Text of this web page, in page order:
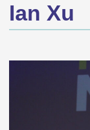
Ian Xu